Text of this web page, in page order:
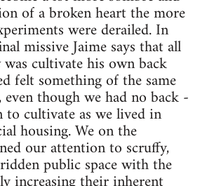
of a broken heart the more
were derailed. In
missive Jaime says that all
cultivate his own back
felt something of the same
though we had no back -
cultivate as we lived in
housing. We on the
our attention to scruffy,
public space with the